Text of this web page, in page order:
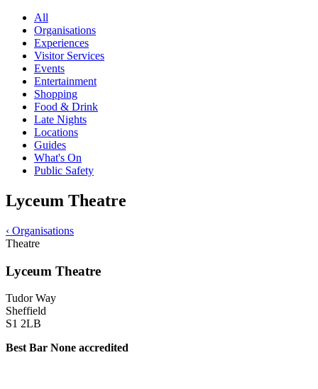
All
Organisations
Experiences
Visitor Services
Events
Entertainment
Shopping
Food & Drink
Late Nights
Locations
Guides
What's On
Public Safety
Lyceum Theatre
‹ Organisations
Theatre
Lyceum Theatre
Tudor Way
Sheffield
S1 2LB
Best Bar None accredited